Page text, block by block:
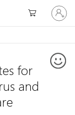
Sign
in
to
account
for
and